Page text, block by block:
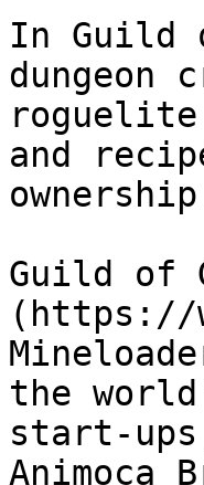
In Guild
dungeon
roguelite
and
Guild of
(https://
the
start-
Animoca